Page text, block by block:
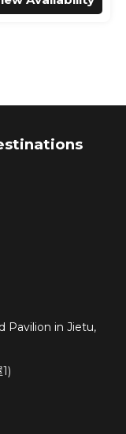
Pavilion in Jietu,